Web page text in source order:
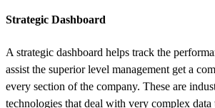
Strategic Dashboard
A strategic dashboard helps track the
assist the superior level management get a
every section of the company. These are
technologies that deal with very complex data